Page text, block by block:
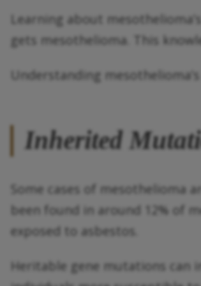
Learning about
gets mesothelioma. This
Understanding
Inherited
Some cases of mesothelioma
been found in around 12% of
exposed to asbestos.
Heritable gene mutations can